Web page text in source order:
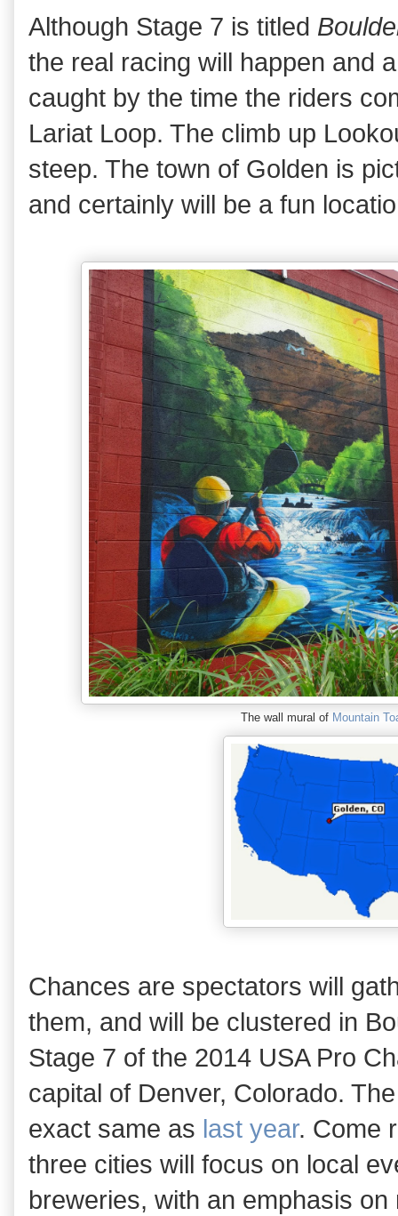
Although Stage 7 is titled
the real racing will happen and
caught by the time the riders
Lariat Loop. The climb up
steep. The town of Golden is
and certainly will be a fun
The wall mural of Mountain
Chances are spectators will
them, and will be clustered in
Stage 7 of the 2014 USA Pro
capital of Denver, Colorado.
exact same as last year. Come
three cities will focus on local
breweries, with an emphasis